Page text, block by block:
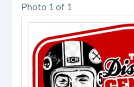
Photo 1 of 1